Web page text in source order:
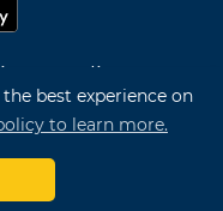
best experience on
to learn more.
Policy